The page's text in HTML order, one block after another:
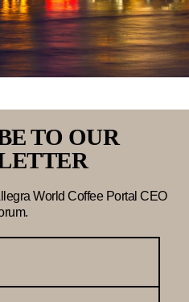
TO OUR
World Coffee Portal CEO